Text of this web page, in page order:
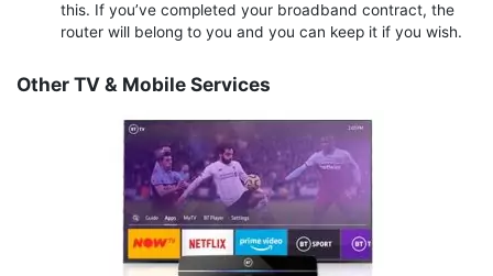
this. If you’ve completed your broadband contract, the
router will belong to you and you can keep it if you wish.
Other TV & Mobile Services